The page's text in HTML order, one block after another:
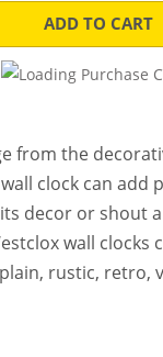
ADD TO CART
from the
clock can add
decor or shout
wall clocks
rustic, retro,